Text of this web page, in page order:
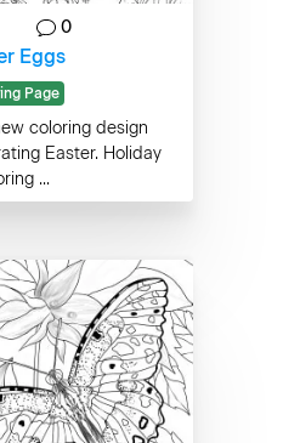
0
Eggs
Page
coloring design
Easter. Holiday
...